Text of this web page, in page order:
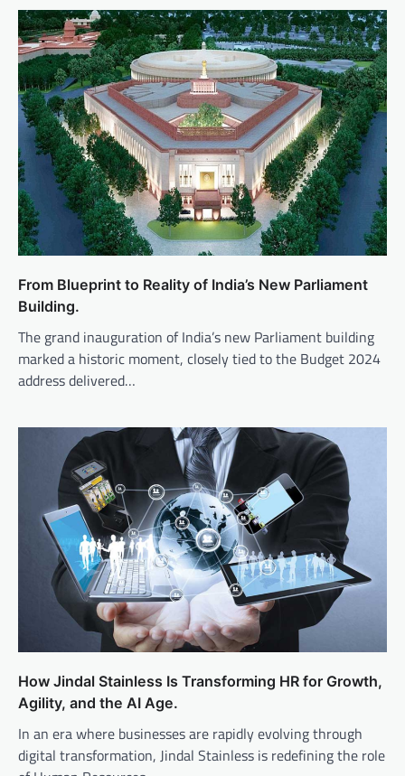
From Blueprint to Reality of India’s New Parliament
Building.
The grand inauguration of India’s new Parliament building
marked a historic moment, closely tied to the Budget 2024
address delivered…
How Jindal Stainless Is Transforming HR for Growth,
Agility, and the AI Age.
In an era where businesses are rapidly evolving through
digital transformation, Jindal Stainless is redefining the role